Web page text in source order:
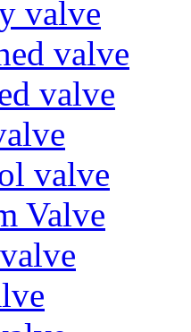
valve
valve
valve
valve
Valve